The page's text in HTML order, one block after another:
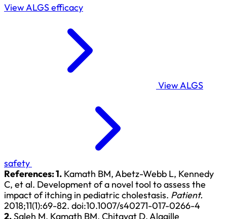
View ALGS efficacy
View ALGS
safety
References:1. Kamath BM, Abetz-Webb L, Kennedy
C, et al. Development of a novel tool to assess the
impact of itching in pediatric cholestasis. Patient.
2018;11(1):69-82. doi:10.1007/s40271-017-0266-4
2.Saleh M, Kamath BM, Chitayat D. Alagille